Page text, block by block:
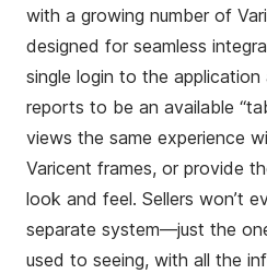
with a growing number of
designed for seamless
single login to the
reports to be an available “
views the same experience
Varicent frames, or provide
look and feel. Sellers won’t
separate system—just the
used to seeing, with all the